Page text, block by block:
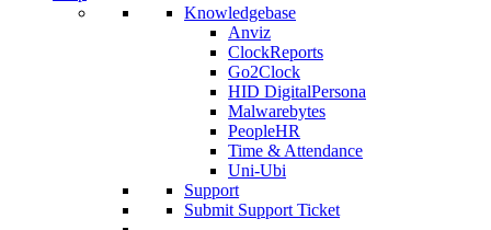
Knowledgebase
Anviz
ClockReports
Go2Clock
HID DigitalPersona
Malwarebytes
PeopleHR
Time & Attendance
Uni-Ubi
Support
Submit Support Ticket